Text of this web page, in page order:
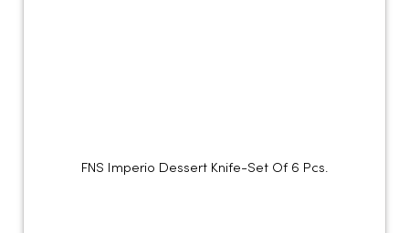
FNS Imperio Dessert Knife-Set Of 6 Pcs.